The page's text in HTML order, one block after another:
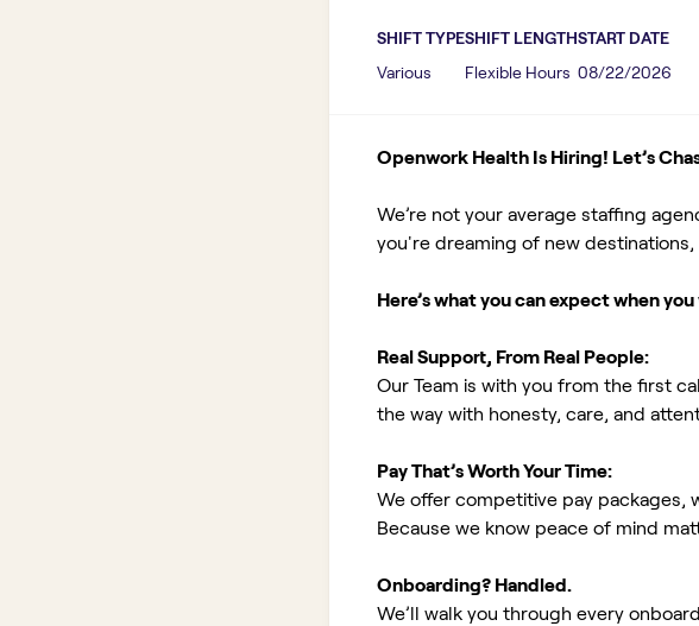
SHIFT TYPE
Various
SHIFT LENGTH
Flexible Hours
START DATE
08/22/2026
Openwork Health Is Hiring! Let’s
We’re not your average staffing
you're dreaming of new
Here’s what you can expect when
Real Support, From Real People:
Our Team is with you from the first
the way with honesty, care, and
Pay That’s Worth Your Time:
We offer competitive pay packages,
Because we know peace of mind
Onboarding? Handled.
We’ll walk you through every